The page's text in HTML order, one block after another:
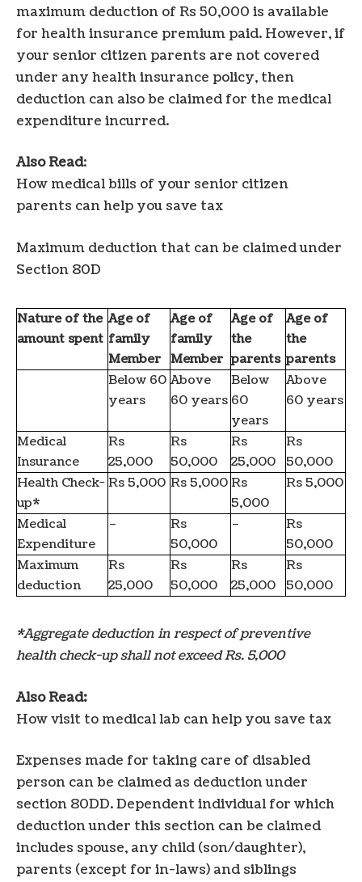
maximum deduction of Rs 50,000 is available
for health insurance premium paid. However, if
your senior citizen parents are not covered
under any health insurance policy, then
deduction can also be claimed for the medical
expenditure incurred.
Also Read:
How medical bills of your senior citizen
parents can help you save tax
Maximum deduction that can be claimed under
Section 80D
Nature of the
amount spent
Age of
family
Member
Age of
family
Member
Age of
the
parents
Age of
the
parents
Below 60
years
Above
60 years
Below
60
years
Above
60 years
Medical
Insurance
Rs
25,000
Rs
50,000
Rs
25,000
Rs
50,000
Health Check-
up*
Rs 5,000 Rs 5,000Rs
5,000
Rs 5,000
Medical
Expenditure
–
Rs
50,000
–
Rs
50,000
Maximum
deduction
Rs
25,000
Rs
50,000
Rs
25,000
Rs
50,000
*Aggregate deduction in respect of preventive
health check-up shall not exceed Rs. 5,000
Also Read:
How visit to medical lab can help you save tax
Expenses made for taking care of disabled
person can be claimed as deduction under
section 80DD. Dependent individual for which
deduction under this section can be claimed
includes spouse, any child (son/daughter),
parents (except for in-laws) and siblings